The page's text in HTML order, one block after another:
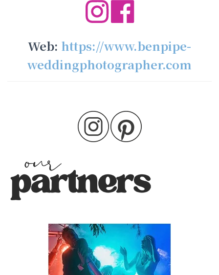
Web: https://www.benpipe-
weddingphotographer.com